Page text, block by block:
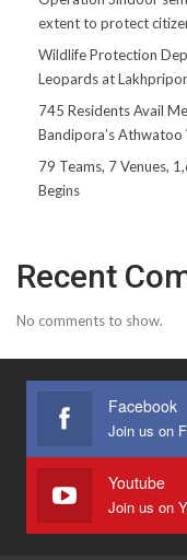
extent to protect
Wildlife Protection
Leopards at
745 Residents Avail
Bandipora’s Athwatoo
79 Teams, 7 Venues,
Begins
Recent
No comments to show.
Facebook
Youtube
Join us on